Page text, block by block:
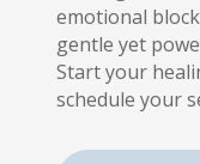
emotional
gentle yet
Start your
schedule your